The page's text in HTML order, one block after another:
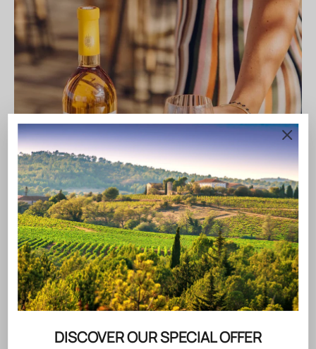
DISCOVER OUR SPECIAL OFFER